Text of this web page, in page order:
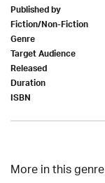
Published by
Fiction/Non-Fiction
Genre
Target Audience
Released
Duration
ISBN
More in this genre